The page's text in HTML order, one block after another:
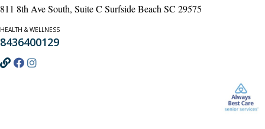
811 8th Ave South, Suite C Surfside Beach SC 29575
HEALTH & WELLNESS
8436400129